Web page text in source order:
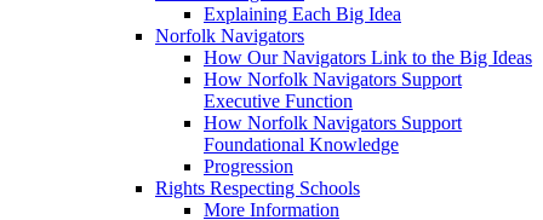
Explaining Each Big Idea
Norfolk Navigators
How Our Navigators Link to the Big Ideas
How Norfolk Navigators Support
Executive Function
How Norfolk Navigators Support
Foundational Knowledge
Progression
Rights Respecting Schools
More Information